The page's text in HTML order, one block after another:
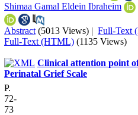
Shimaa Gamal Eldein Ibraheim
Abstract (5013 Views) | Full-Text
Full-Text (HTML) (1135 Views)
Clinical attention point
Perinatal Grief Scale
P.
72-
73